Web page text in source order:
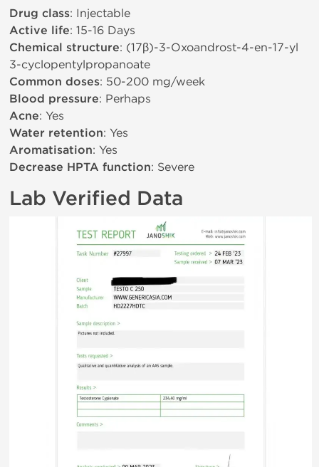
Drug class: Injectable
Active life: 15-16 Days
Chemical structure: (17β)-3-Oxoandrost-4-en-17-yl
3-cyclopentylpropanoate
Common doses: 50-200 mg/week
Blood pressure: Perhaps
Acne: Yes
Water retention: Yes
Aromatisation: Yes
Decrease HPTA function: Severe
Lab Verified Data